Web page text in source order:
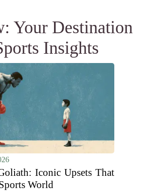
Your Destination
Insights
Iconic Upsets That
World